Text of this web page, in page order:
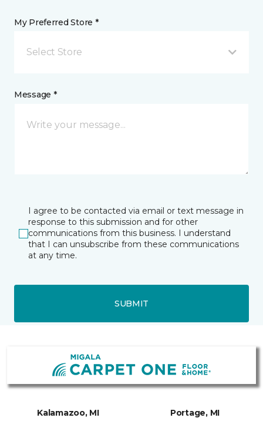
My Preferred Store *
Select Store
Message *
I agree to be contacted via email or text message in
response to this submission and for other
communications from this business. I understand
that I can unsubscribe from these communications
at any time.
SUBMIT
Kalamazoo, MI Portage, MI